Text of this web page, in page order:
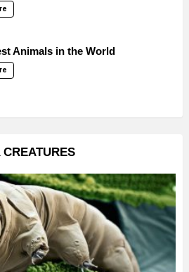
Animals in the World